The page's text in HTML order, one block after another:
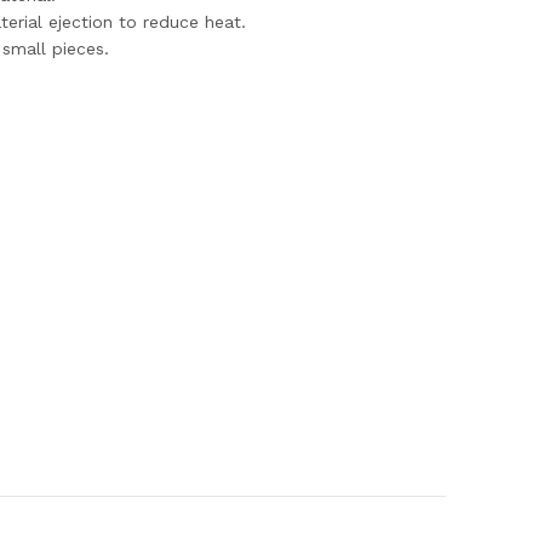
ejection to reduce heat.
pieces.